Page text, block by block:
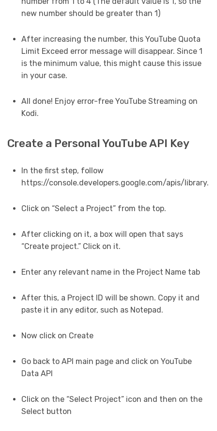
new number should be greater than 1)
After increasing the number, this YouTube Quota
Limit Exceed error message will disappear. Since 1
is the minimum value, this might cause this issue
in your case.
All done! Enjoy error-free YouTube Streaming on
Kodi.
Create a Personal YouTube API Key
In the first step, follow
https://console.developers.google.com/apis/library.
Click on “Select a Project” from the top.
After clicking on it, a box will open that says
“Create project.” Click on it.
Enter any relevant name in the Project Name tab
After this, a Project ID will be shown. Copy it and
paste it in any editor, such as Notepad.
Now click on Create
Go back to API main page and click on YouTube
Data API
Click on the “Select Project” icon and then on the
Select button